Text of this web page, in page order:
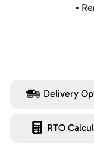
▪️
Delivery
RTO